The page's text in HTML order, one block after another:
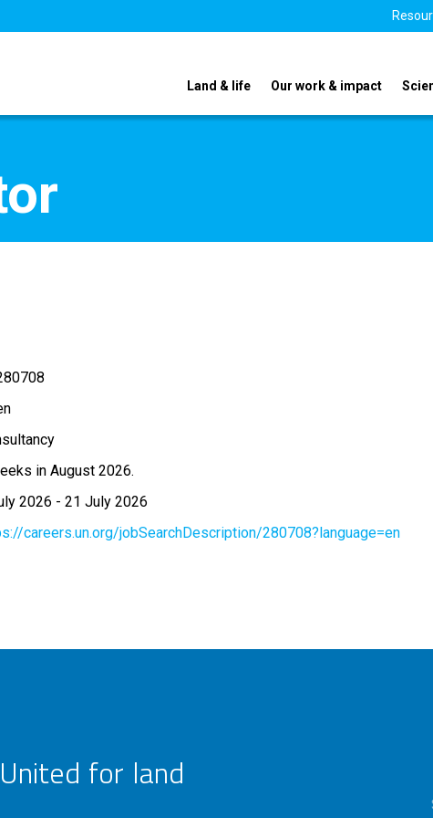
Land & life Our work & impact
in August 2026.
2026 -21 July 2026
careers.un.org/jobSearchDescription/280708?language=en
United for land